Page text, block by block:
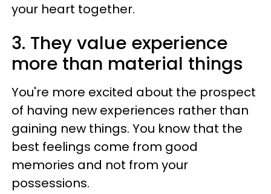
your heart together.
3. They value experience
more than material things
You're more excited about the prospect
of having new experiences rather than
gaining new things. You know that the
best feelings come from good
memories and not from your
possessions.